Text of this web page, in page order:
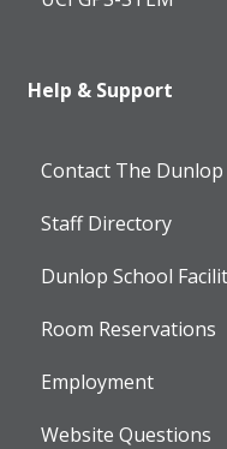
Help & Support
Contact The Dunlop
Staff Directory
Dunlop School
Room Reservations
Employment
Website Questions